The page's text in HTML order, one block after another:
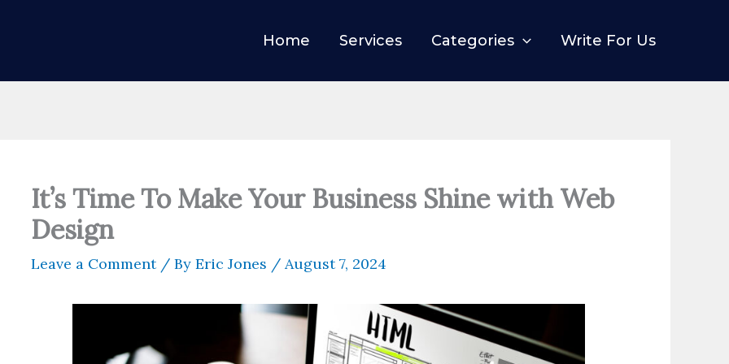
Home Services Categories Write For Us
It’s Time To Make Your Business Shine with Web
Design
Leave a Comment / By Eric Jones / August 7, 2024